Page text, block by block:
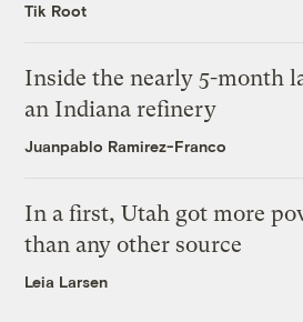
Tik Root
Inside the nearly 5-month
an Indiana refinery
Juanpablo Ramirez-Franco
In a first, Utah got more
than any other source
Leia Larsen